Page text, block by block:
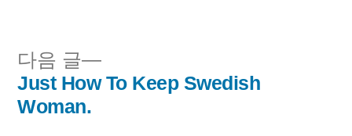
글
다음 글
다
음
Just How To Keep Swedish
Woman.